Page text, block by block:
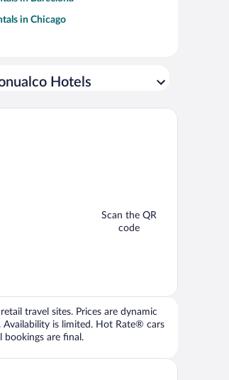
in Chicago
Hotels
Scan the QR
code
travel sites. Prices are dynamic
is limited. Hot Rate® cars
bookings are final.